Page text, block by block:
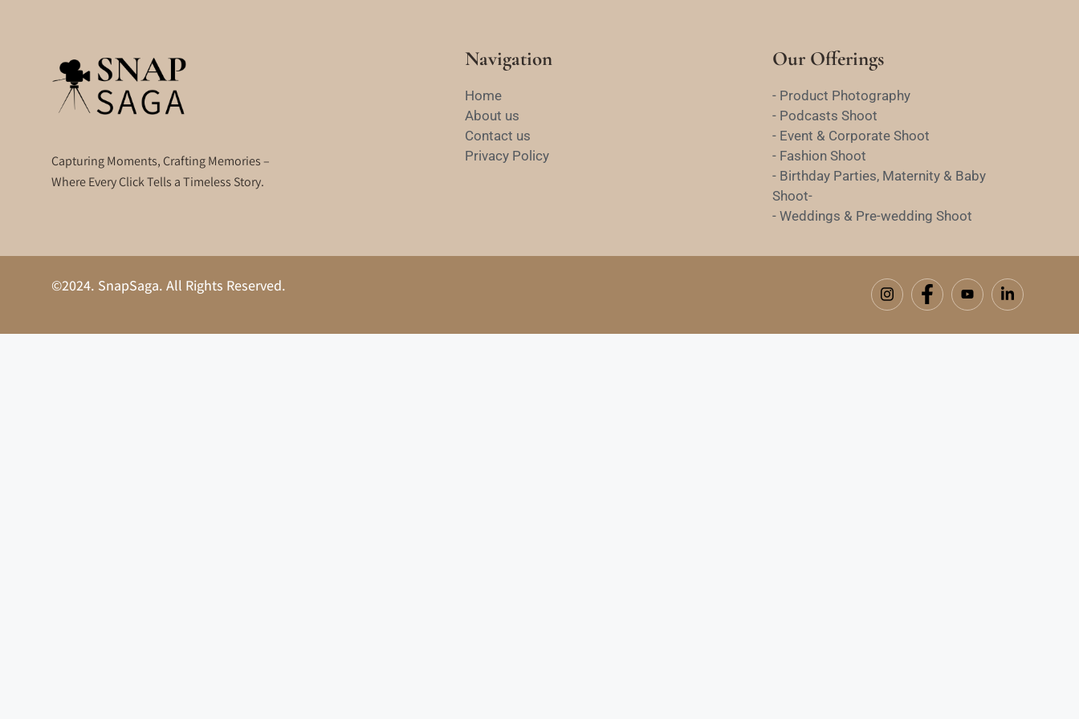
Capturing Moments, Crafting Memories –
Where Every Click Tells a Timeless Story.
Navigation
Home
About us
Contact us
Privacy Policy
Our Offerings
- Product Photography
- Podcasts Shoot
- Event & Corporate Shoot
- Fashion Shoot
- Birthday Parties, Maternity & Baby
Shoot-
- Weddings & Pre-wedding Shoot
©2024. SnapSaga. All Rights Reserved.